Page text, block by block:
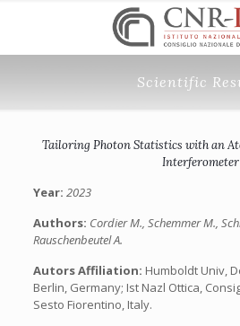
Scientific
Tailoring Photon Statistics with an
Interferometer
Year: 2023
Authors: Cordier M., Schemmer M.,
Rauschenbeutel A.
Autors Affiliation: Humboldt Univ,
Berlin, Germany; Ist Nazl Ottica,
Sesto Fiorentino, Italy.